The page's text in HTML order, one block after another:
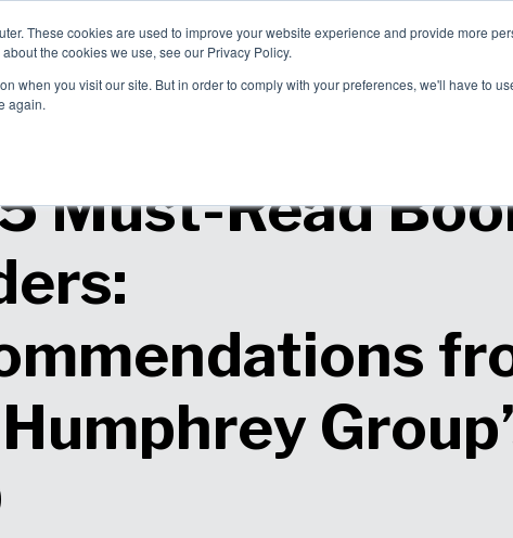
These cookies are used to improve your website experience and provide more
the cookies we use, see our Privacy Policy.
when you visit our site. But in order to comply with your preferences, we'll have to
again.
Challenges
Solve
Solutions
How We Can
Help
About Us
Us?
Must-Read